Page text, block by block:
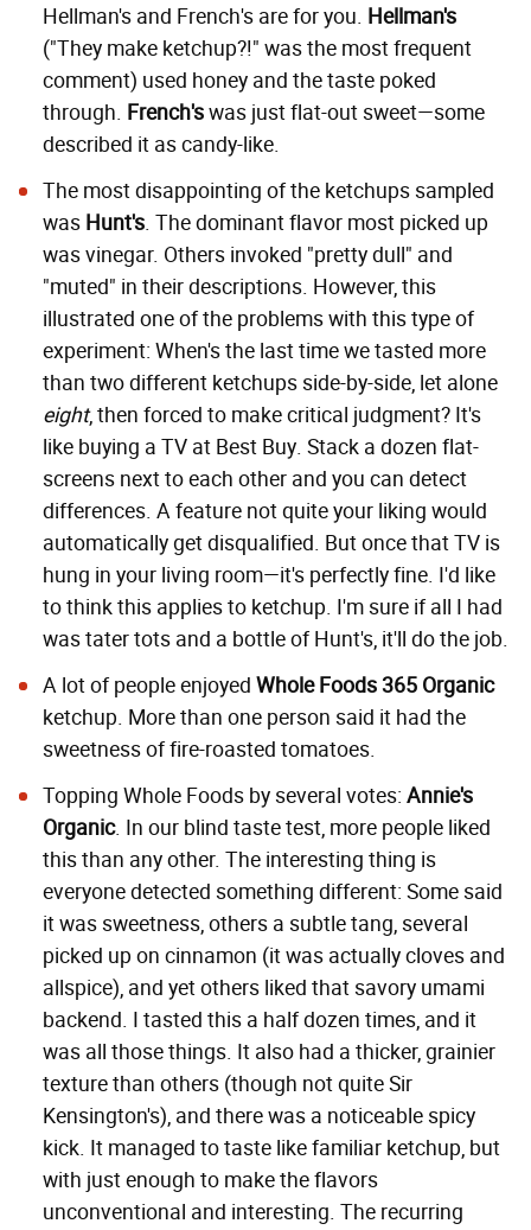
Hellman's and French's are for you. Hellman's
("They make ketchup?!" was the most frequent
comment) used honey and the taste poked
through. French'swas just flat-out sweet—some
described it as candy-like.
The most disappointing of the ketchups sampled
was Hunt's. The dominant flavor most picked up
was vinegar. Others invoked "pretty dull" and
"muted" in their descriptions. However, this
illustrated one of the problems with this type of
experiment: When's the last time we tasted more
than two different ketchups side-by-side, let alone
eight, then forced to make critical judgment? It's
like buying a TV at Best Buy. Stack a dozen flat-
screens next to each other and you can detect
differences. A feature not quite your liking would
automatically get disqualified. But once that TV is
hung in your living room—it's perfectly fine. I'd like
to think this applies to ketchup. I'm sure if all I had
was tater tots and a bottle of Hunt's, it'll do the job.
A lot of people enjoyed Whole Foods 365 Organic
ketchup. More than one person said it had the
sweetness of fire-roasted tomatoes.
Topping Whole Foods by several votes: Annie's
Organic. In our blind taste test, more people liked
this than any other. The interesting thing is
everyone detected something different: Some said
it was sweetness, others a subtle tang, several
picked up on cinnamon (it was actually cloves and
allspice), and yet others liked that savory umami
backend. I tasted this a half dozen times, and it
was all those things. It also had a thicker, grainier
texture than others (though not quite Sir
Kensington's), and there was a noticeable spicy
kick. It managed to taste like familiar ketchup, but
with just enough to make the flavors
unconventional and interesting. The recurring